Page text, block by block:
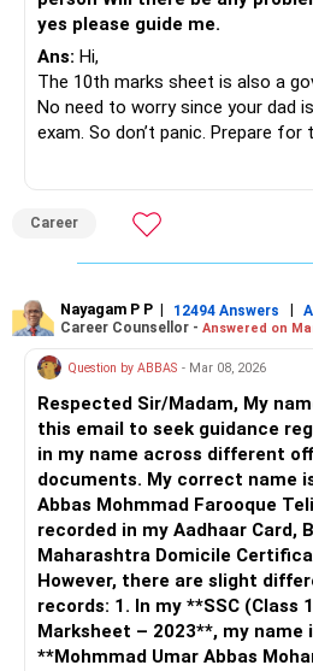
yes please guide me.
Ans: Hi,
The 10th marks sheet is also a
No need to worry since your dad
exam. So don’t panic. Prepare for
Career
Nayagam P P | 12494 Answers |
Career Counsellor - Answered on
Question by ABBAS - Mar 08, 2026
Respected Sir/Madam, My name is Abbas. I am writing
this email to seek guidance
in my name across different
documents. My correct name is **Mohmmad Umar
Abbas Mohmmad Farooque
recorded in my Aadhaar Card,
Maharashtra Domicile
However, there are slight
records: 1. In my **SSC (Class 10) Maharashtra Board
Marksheet – 2023**, my name
**Mohmmad Umar Abbas